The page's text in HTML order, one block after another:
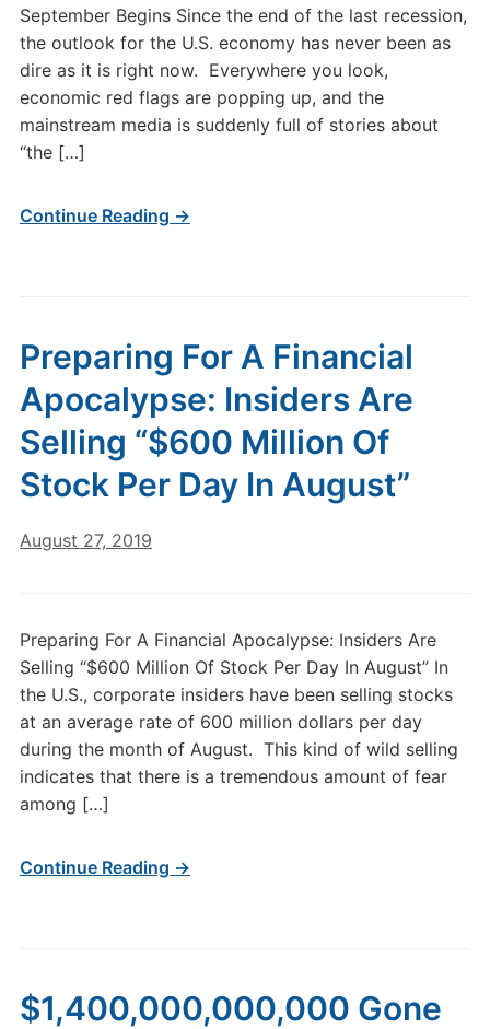
September Begins Since the end of the last recession,
the outlook for the U.S. economy has never been as
dire as it is right now. Everywhere you look,
economic red flags are popping up, and the
mainstream media is suddenly full of stories about
“the […]
Continue Reading →
Preparing For A Financial
Apocalypse: Insiders Are
Selling “$600 Million Of
Stock Per Day In August”
August 27, 2019
Preparing For A Financial Apocalypse: Insiders Are
Selling “$600 Million Of Stock Per Day In August” In
the U.S., corporate insiders have been selling stocks
at an average rate of 600 million dollars per day
during the month of August. This kind of wild selling
indicates that there is a tremendous amount of fear
among […]
Continue Reading →
$1,400,000,000,000 Gone